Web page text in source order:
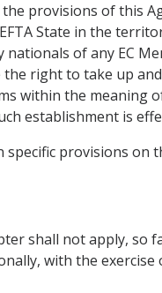
provisions of this
State in the
of any EC
right to take up
within the meaning
establishment is
specific provisions
shall not apply, so
with the